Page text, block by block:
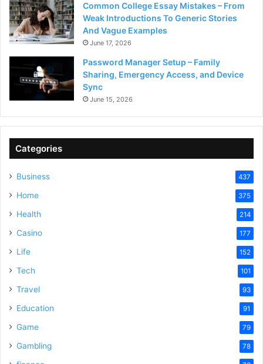
Common College Essay Mistakes – From
Weak Introductions To Generic Stories
And Vague Examples
June 17, 2026
Password Manager Setup – Family
Sharing, Emergency Access, and Device
Sync
June 15, 2026
Categories
Business 437
Home 375
Health 214
Casino 177
Life 152
Tech 101
Travel 93
Education 91
Game 79
Gambling 78